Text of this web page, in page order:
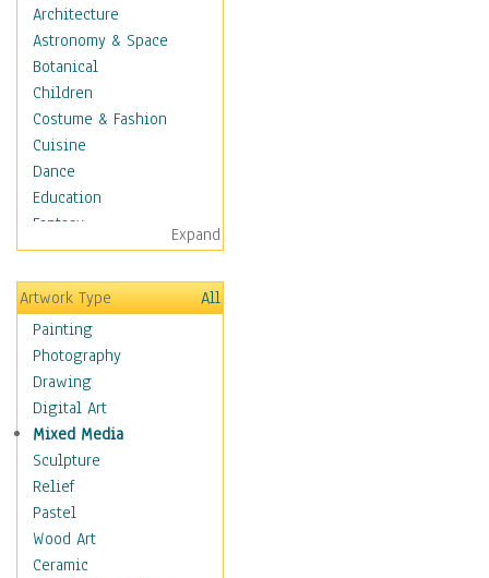
Architecture
Astronomy & Space
Botanical
Children
Costume & Fashion
Cuisine
Dance
Education
Fantasy
Figurative
Hobbies
Holidays
Home & Hearth
Maps
Military & Law
Motivational
Movies
Music
People
Places
Religion & Spirituality
Scenic / Landscapes
Expand
Artwork Type
All
Painting
Photography
Drawing
Digital Art
Mixed Media
Sculpture
Relief
Pastel
Wood Art
Ceramic